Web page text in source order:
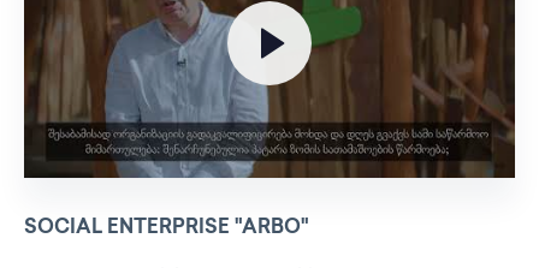
SOCIAL ENTERPRISE "ARBO"